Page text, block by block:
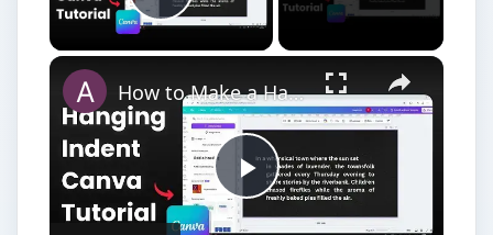
Play Video
Play
How to Make a Hanging Indent on Canva